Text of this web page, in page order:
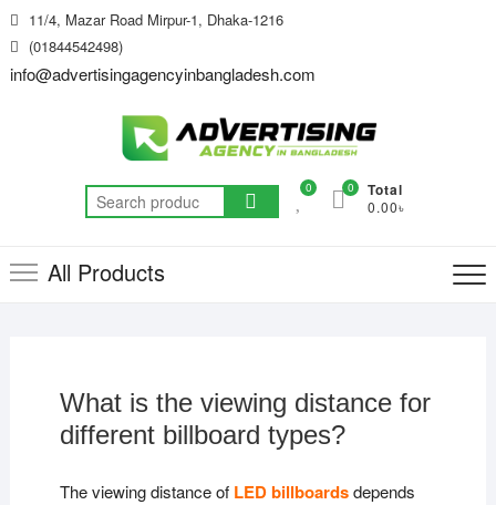
Skip
to
content
11/4, Mazar Road Mirpur-1, Dhaka-1216
(01844542498)
info@advertisingagencyinbangladesh.com
Search
for:
0 Total
0.00৳
0
All Products
What is the viewing distance for
different billboard types?
The viewing distance of LED billboardsdepends